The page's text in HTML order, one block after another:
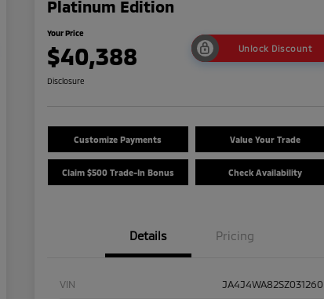
Platinum Edition
Your Price
$40,388 Unlock Discount
Disclosure
Customize Payments Value Your Trade
Claim $500 Trade-In Bonus Check Availability
Details Pricing
VIN JA4J4WA82SZ031260